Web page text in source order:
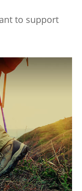
to support